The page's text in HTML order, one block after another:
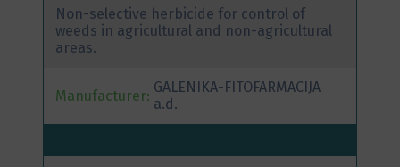
Non-selective herbicide for control of
weeds in agricultural and non-agricultural
areas.
Manufacturer: GALENIKA-FITOFARMACIJA
a.d.